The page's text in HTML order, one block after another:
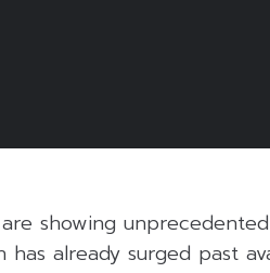
showing
has already surged past